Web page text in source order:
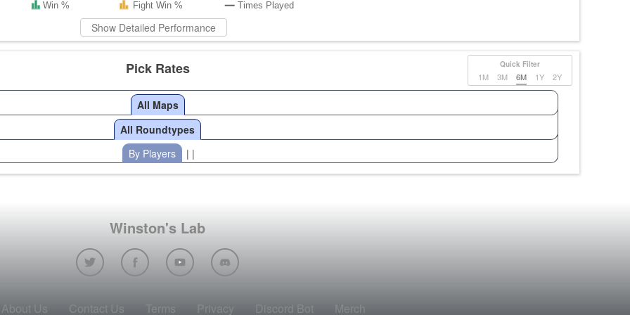
Win % Fight Win % Times Played
Show Detailed Performance
Quick Filter
1M 3M 6M 1Y 2Y
Pick Rates
All Maps
All Roundtypes
By Players
| |
Winston's Lab
About Us Contact Us Terms Privacy Discord Bot Merch